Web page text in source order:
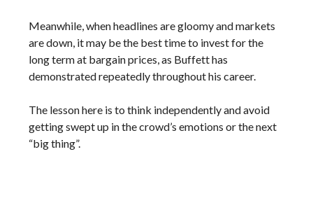
Meanwhile, when headlines are gloomy and markets
are down, it may be the best time to invest for the
long term at bargain prices, as Buffett has
demonstrated repeatedly throughout his career.
The lesson here is to think independently and avoid
getting swept up in the crowd’s emotions or the next
“big thing”.